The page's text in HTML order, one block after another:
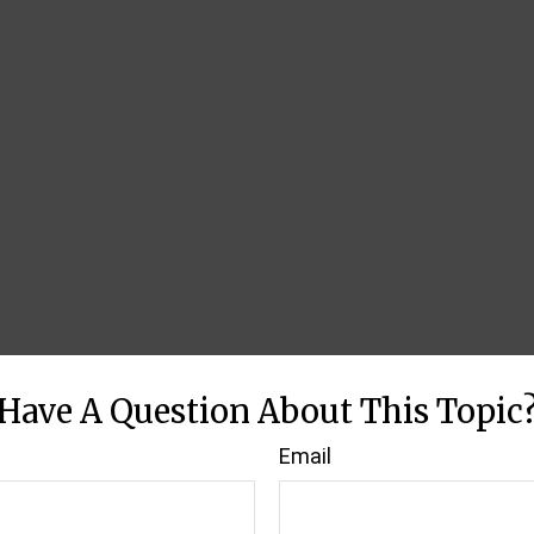
A Question About This
Email